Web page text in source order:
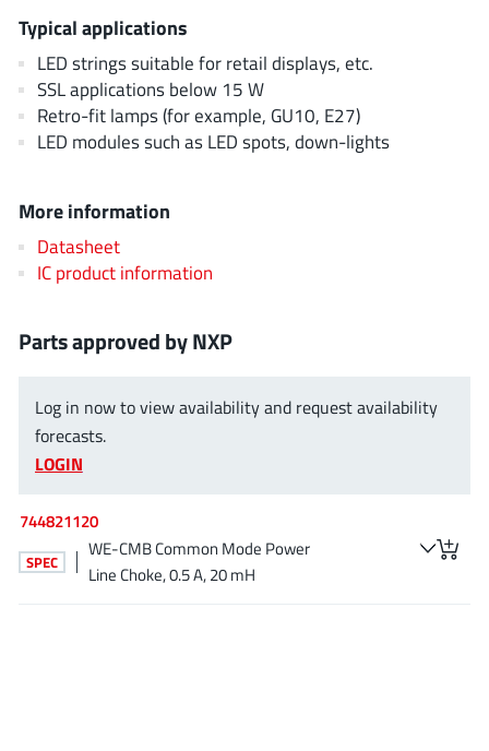
Chipanalog Micro
Cologne Chips
Convenient Power
Dialog Semiconductor(12)
Diodes Incorporated(268)
Einnosemi(4)
Elmos AG(1)
EPC (146)
Eta Solutions Co. Ltd.(9)
GaNPower(3)
Giantec(1)
Gosemicon
Helix Semiconductor
IKON(1)
Typical applications
LED strings suitable for retail displays, etc.
SSL applications below 15 W
Retro-fit lamps (for example, GU10, E27)
LED modules such as LED spots, down-lights
More information
Datasheet
IC product information
Parts approved by NXP
Log in now to view availability and request availability
forecasts.
LOGIN
744821120
SPEC
WE-CMB Common Mode Power
Line Choke, 0.5 A, 20 mH